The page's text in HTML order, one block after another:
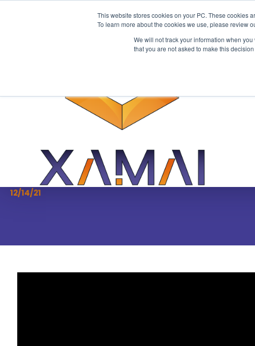
This website stores cookies on your PC. These cookies
To learn more about the cookies we use, please review
We will not track your information when
that you are not asked to make this
ERP for SMEs
[Podcast] Everything you
need to know about
Factors
12/14/21